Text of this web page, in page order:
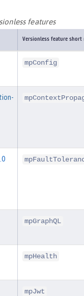
features
Versionless feature short
mpConfig
mpGraphQL
mpHealth
mpJwt